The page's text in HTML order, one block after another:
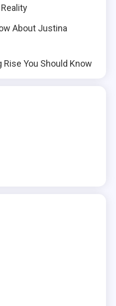
About Justina
Rise You Should Know